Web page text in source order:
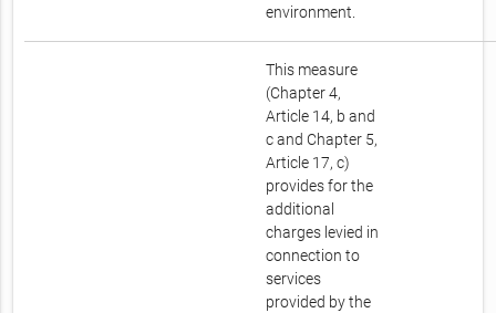
environment.
This measure
(Chapter 4,
Article 14, b and
c and Chapter 5,
Article 17, c)
provides for the
additional
charges levied in
connection to
services
provided by the